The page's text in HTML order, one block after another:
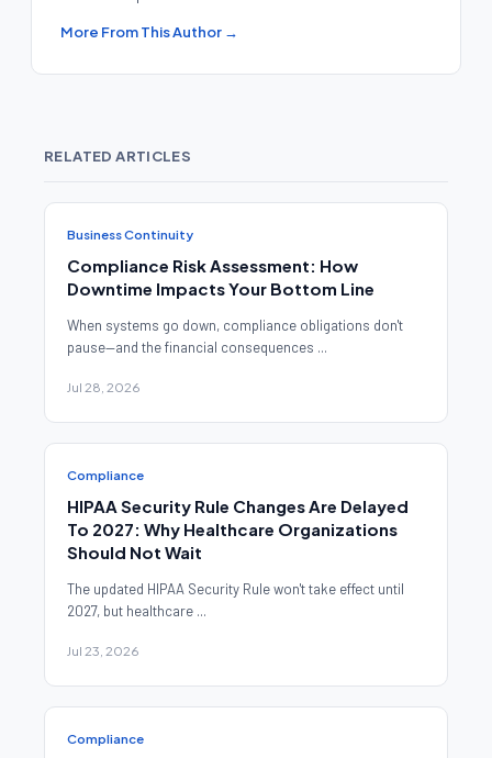
More From This Author →
RELATED ARTICLES
Business Continuity
Compliance Risk Assessment: How
Downtime Impacts Your Bottom Line
When systems go down, compliance obligations don't
pause—and the financial consequences ...
Jul 28, 2026
Compliance
HIPAA Security Rule Changes Are Delayed
To 2027: Why Healthcare Organizations
Should Not Wait
The updated HIPAA Security Rule won't take effect until
2027, but healthcare ...
Jul 23, 2026
Compliance